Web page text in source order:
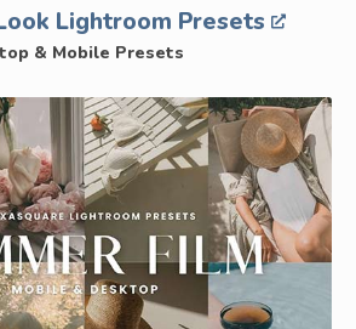
Lightroom Presets
& Mobile Presets